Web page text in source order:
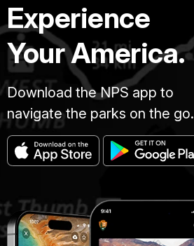
Experience
Your America.
Download the NPS app to
navigate the parks on the go.